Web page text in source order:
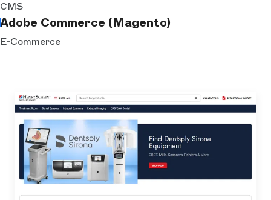
CMS
Adobe Commerce (Magento)
E-Commerce